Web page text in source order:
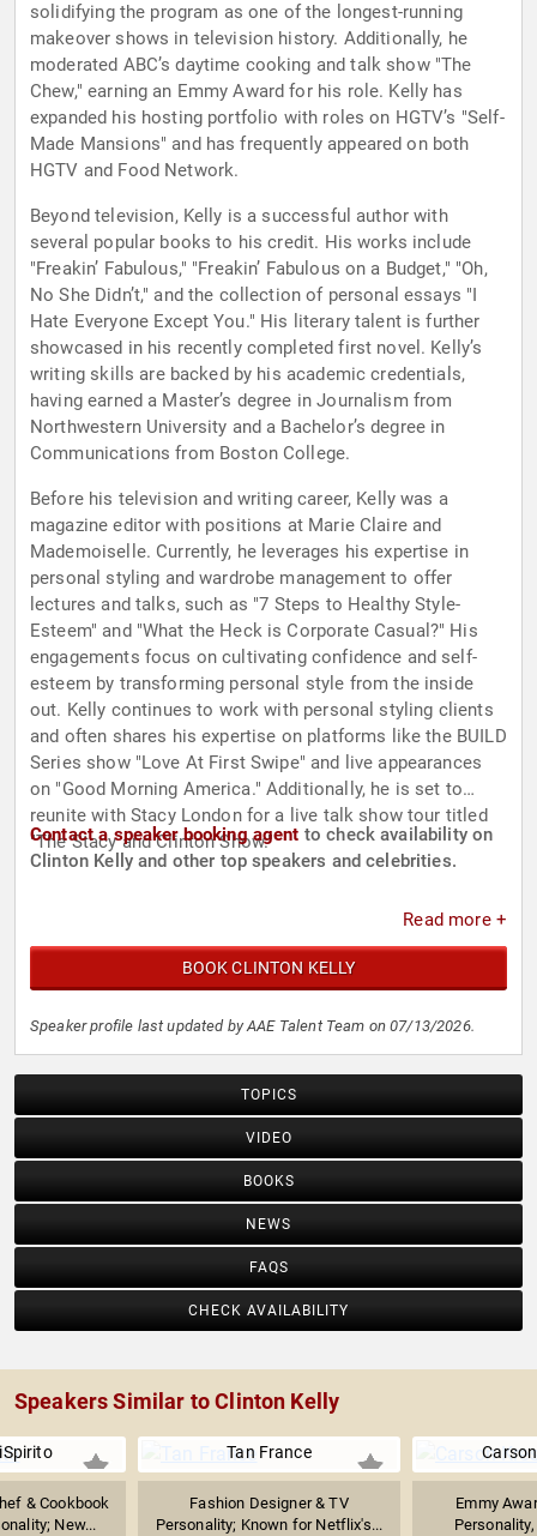
solidifying the program as one of the longest-running
makeover shows in television history. Additionally, he
moderated ABC’s daytime cooking and talk show "The
Chew," earning an Emmy Award for his role. Kelly has
expanded his hosting portfolio with roles on HGTV’s "Self-
Made Mansions" and has frequently appeared on both
HGTV and Food Network.
Beyond television, Kelly is a successful author with
several popular books to his credit. His works include
"Freakin’ Fabulous," "Freakin’ Fabulous on a Budget," "Oh,
No She Didn’t," and the collection of personal essays "I
Hate Everyone Except You." His literary talent is further
showcased in his recently completed first novel. Kelly’s
writing skills are backed by his academic credentials,
having earned a Master’s degree in Journalism from
Northwestern University and a Bachelor’s degree in
Communications from Boston College.
Before his television and writing career, Kelly was a
magazine editor with positions at Marie Claire and
Mademoiselle. Currently, he leverages his expertise in
personal styling and wardrobe management to offer
lectures and talks, such as "7 Steps to Healthy Style-
Esteem" and "What the Heck is Corporate Casual?" His
engagements focus on cultivating confidence and self-
esteem by transforming personal style from the inside
out. Kelly continues to work with personal styling clients
and often shares his expertise on platforms like the BUILD
Series show "Love At First Swipe" and live appearances
on "Good Morning America." Additionally, he is set to
reunite with Stacy London for a live talk show tour titled
"The Stacy and Clinton Show."
Contact a speaker booking agent to check availability on
Clinton Kelly and other top speakers and celebrities.
Read more +
BOOK CLINTON KELLY
Speaker profile last updated by AAE Talent Team on 07/13/2026.
TOPICS
VIDEO
BOOKS
NEWS
FAQS
CHECK AVAILABILITY
Speakers Similar to Clinton Kelly
& Cookbook
New...
Tan France
Fashion Designer & TV
Personality; Known for Netflix's...
Emmy